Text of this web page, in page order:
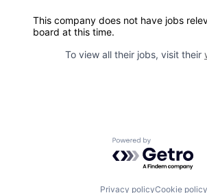
This company does not have jobs
board at this time.
To view all their jobs, visit their
Powered by
Privacy policyCookie policy